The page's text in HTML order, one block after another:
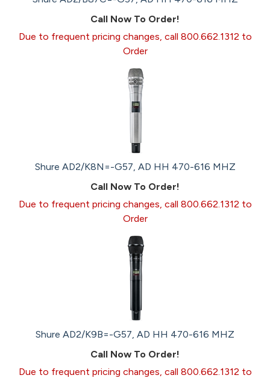
Call Now To Order!
Due to frequent pricing changes, call 800.662.1312 to
Order
Shure AD2/K8N=-G57, AD HH 470-616 MHZ
Call Now To Order!
Due to frequent pricing changes, call 800.662.1312 to
Order
Shure AD2/K9B=-G57, AD HH 470-616 MHZ
Call Now To Order!
Due to frequent pricing changes, call 800.662.1312 to